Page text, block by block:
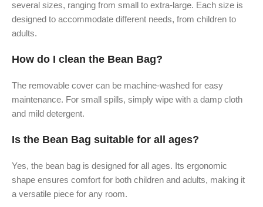
several sizes, ranging from small to extra-large. Each size is
designed to accommodate different needs, from children to
adults.
How do I clean the Bean Bag?
The removable cover can be machine-washed for easy
maintenance. For small spills, simply wipe with a damp cloth
and mild detergent.
Is the Bean Bag suitable for all ages?
Yes, the bean bag is designed for all ages. Its ergonomic
shape ensures comfort for both children and adults, making it
a versatile piece for any room.